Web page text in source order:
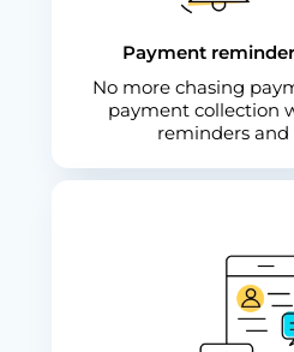
Payment
No more chasing
payment collection
reminders